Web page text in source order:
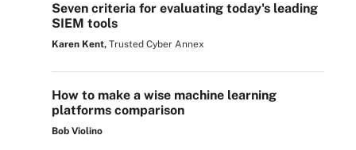
Seven criteria for evaluating today's leading
SIEM tools
Karen Kent, Trusted Cyber Annex
How to make a wise machine learning
platforms comparison
Bob Violino